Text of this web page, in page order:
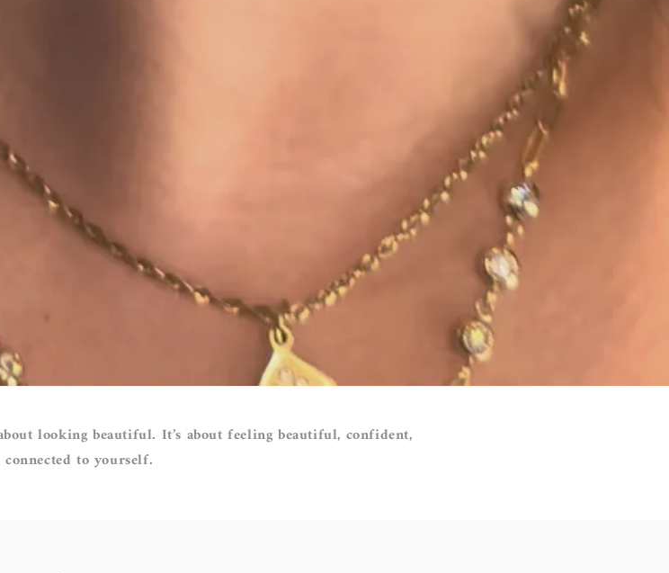
looking beautiful. It’s about feeling beautiful, confident,
connected to yourself.